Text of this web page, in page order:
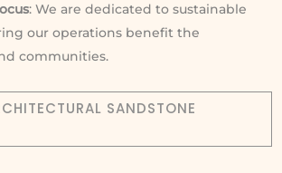
: We are dedicated to sustainable
our operations benefit the
communities.
SANDSTONE